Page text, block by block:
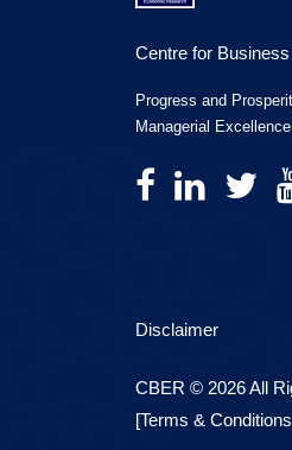
Centre for
Progress and
Managerial Excellence
Disclaimer
CBER © 2026 All
[Terms &